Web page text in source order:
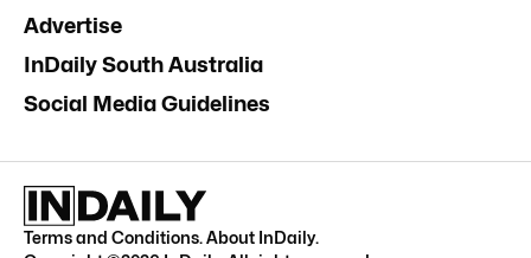
Advertise
InDaily South Australia
Social Media Guidelines
Terms and Conditions.About InDaily.